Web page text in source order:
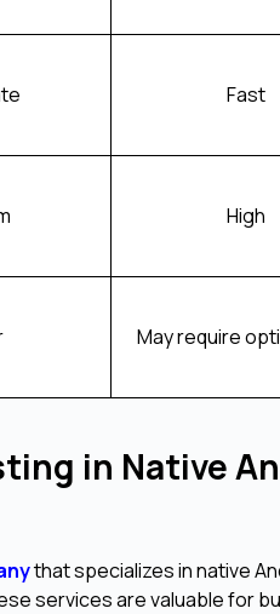
Fast
High
May require
in Native
that specializes in native
services are valuable for